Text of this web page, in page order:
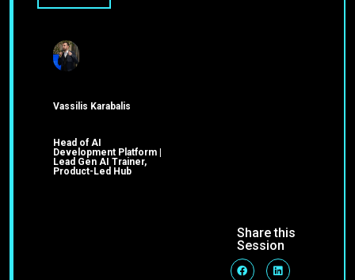
Vassilis Karabalis
Head of AI
Development Platform |
Lead Gen AI Trainer,
Product-Led Hub
Share this
Session